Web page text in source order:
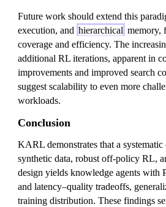
Future work should extend this
execution, and hierarchical memory,
coverage and efficiency. The
additional RL iterations, apparent in
improvements and improved search
suggest scalability to even more
workloads.
Conclusion
KARL demonstrates that a
synthetic data, robust off-policy RL,
design yields knowledge agents with
and latency–quality tradeoffs,
training distribution. These findings